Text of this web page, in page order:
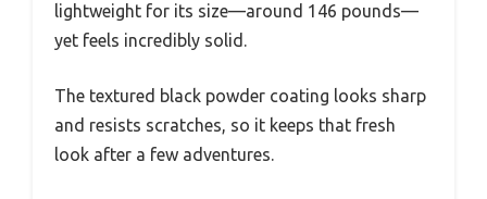
lightweight for its size—around 146 pounds—
yet feels incredibly solid.
The textured black powder coating looks sharp
and resists scratches, so it keeps that fresh
look after a few adventures.